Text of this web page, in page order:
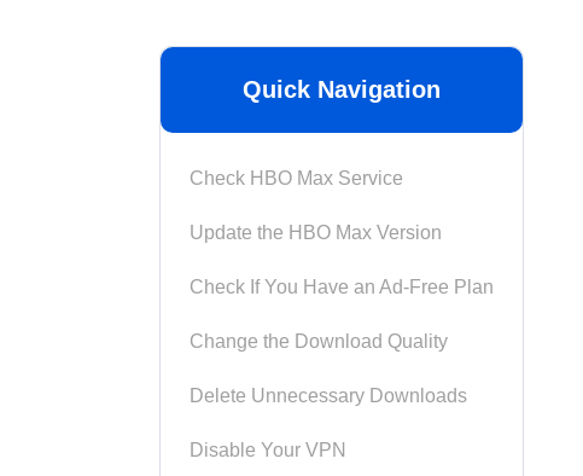
Quick Navigation
Check HBO Max Service
Update the HBO Max Version
Check If You Have an Ad-Free Plan
Change the Download Quality
Delete Unnecessary Downloads
Disable Your VPN